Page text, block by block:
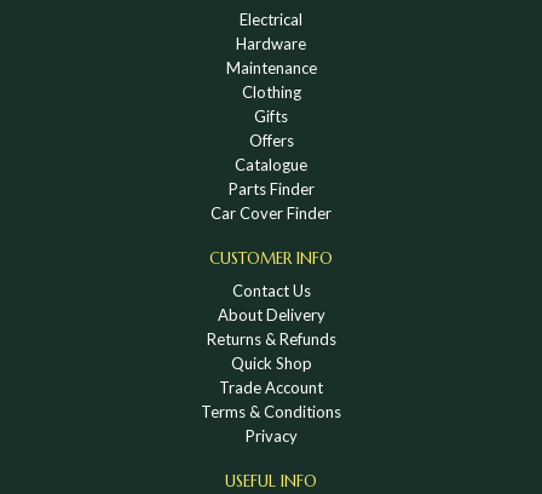
Electrical
Hardware
Maintenance
Clothing
Gifts
Offers
Catalogue
Parts Finder
Car Cover Finder
CUSTOMER INFO
Contact Us
About Delivery
Returns & Refunds
Quick Shop
Trade Account
Terms & Conditions
Privacy
USEFUL INFO